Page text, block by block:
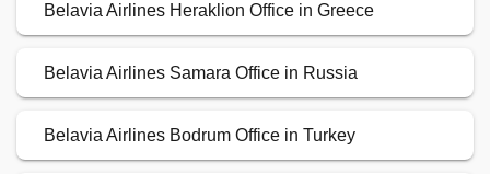
Belavia Airlines Heraklion Office in Greece
Belavia Airlines Samara Office in Russia
Belavia Airlines Bodrum Office in Turkey